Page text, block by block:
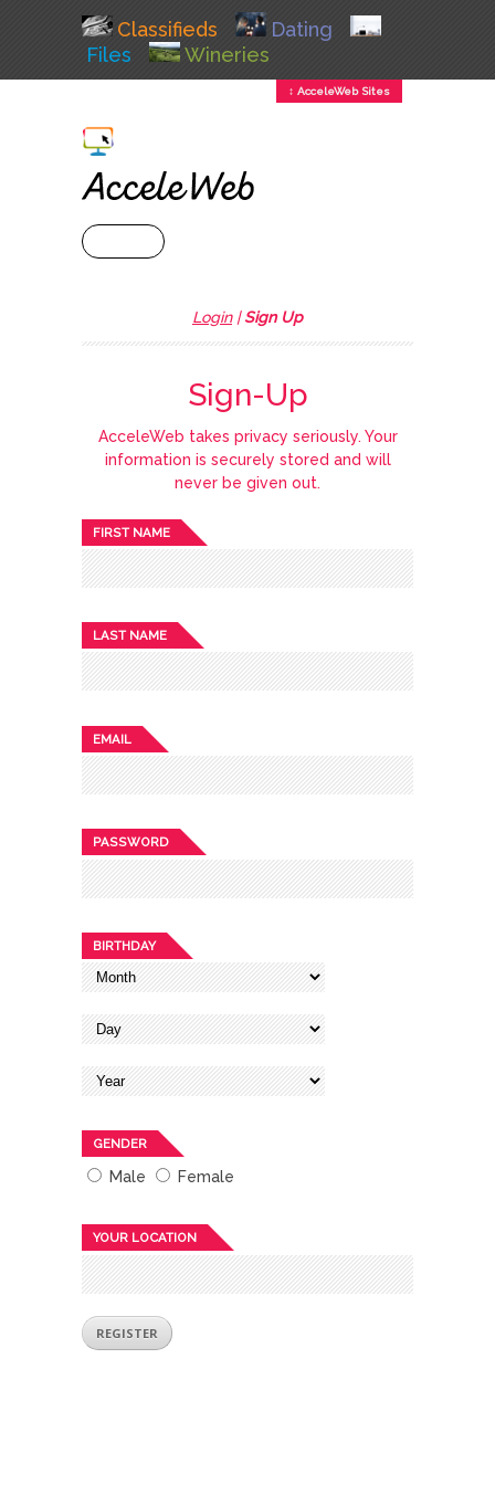
Classifieds
Dating
Files
Wineries
↕ AcceleWeb Sites
Login|Sign Up
Sign-Up
AcceleWeb takes privacy seriously. Your
information is securely stored and will
never be given out.
FIRST NAME
LAST NAME
EMAIL
PASSWORD
BIRTHDAY
GENDER
Male Female
YOUR LOCATION